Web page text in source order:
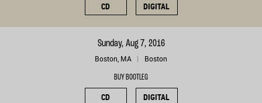
CD DIGITAL
Sunday, Aug 7, 2016
Boston, MA Boston
BUY BOOTLEG
CD DIGITAL